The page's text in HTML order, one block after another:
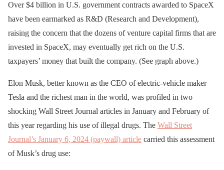
Over $4 billion in U.S. government contracts awarded to SpaceX
have been earmarked as R&D (Research and Development),
raising the concern that the dozens of venture capital firms that are
invested in SpaceX, may eventually get rich on the U.S.
taxpayers’ money that built the company. (See graph above.)
Elon Musk, better known as the CEO of electric-vehicle maker
Tesla and the richest man in the world, was profiled in two
shocking Wall Street Journal articles in January and February of
this year regarding his use of illegal drugs. The Wall Street
Journal’s January 6, 2024 (paywall) article carried this assessment
of Musk’s drug use: